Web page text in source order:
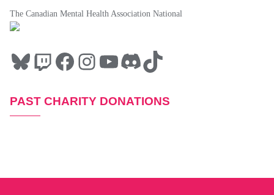
The Canadian Mental Health Association National
PAST CHARITY DONATIONS